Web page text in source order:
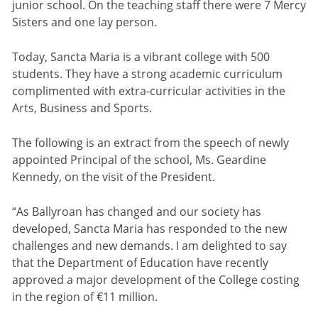
junior school. On the teaching staff there were 7 Mercy
Sisters and one lay person.
Today, Sancta Maria is a vibrant college with 500
students. They have a strong academic curriculum
complimented with extra-curricular activities in the
Arts, Business and Sports.
The following is an extract from the speech of newly
appointed Principal of the school, Ms. Geardine
Kennedy, on the visit of the President.
“As Ballyroan has changed and our society has
developed, Sancta Maria has responded to the new
challenges and new demands. I am delighted to say
that the Department of Education have recently
approved a major development of the College costing
in the region of €11 million.